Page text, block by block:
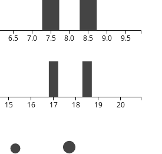
6.5 7.0 7.5 8.0 8.5 9.0 9.5
15 16 17 18 19 20